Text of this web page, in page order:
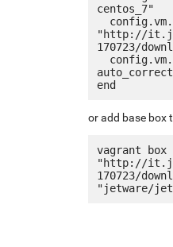
centos_7"
"http://
170723/
or add base box
vagrant box
"http://
170723/